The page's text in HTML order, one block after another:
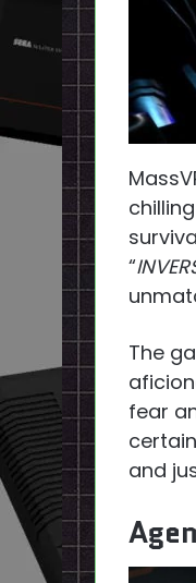
“
The
fear
and